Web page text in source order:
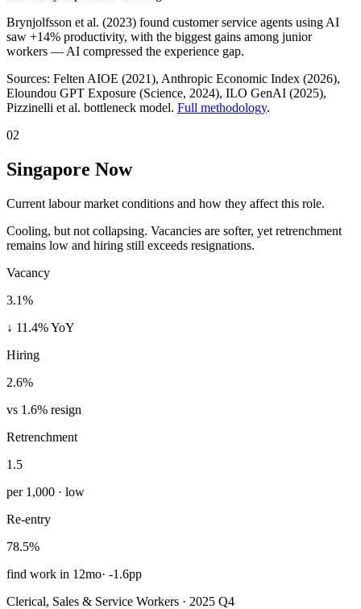
Brynjolfsson et al. (2023) found customer service agents using AI
saw +14% productivity, with the biggest gains among junior
workers — AI compressed the experience gap.
Sources: Felten AIOE (2021), Anthropic Economic Index (2026),
Eloundou GPT Exposure (Science, 2024), ILO GenAI (2025),
Pizzinelli et al. bottleneck model. Full methodology.
02
Singapore Now
Current labour market conditions and how they affect this role.
Cooling, but not collapsing. Vacancies are softer, yet retrenchment
remains low and hiring still exceeds resignations.
Vacancy
3.1%
↓ 11.4% YoY
Hiring
2.6%
vs 1.6% resign
Retrenchment
1.5
per 1,000 · low
Re-entry
78.5%
find work in 12mo· -1.6pp
Clerical, Sales & Service Workers · 2025 Q4